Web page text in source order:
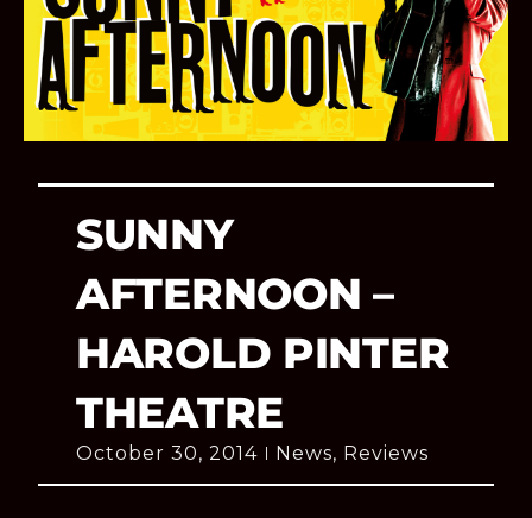
SUNNY
AFTERNOON –
HAROLD PINTER
THEATRE
October 30, 2014 News, Reviews